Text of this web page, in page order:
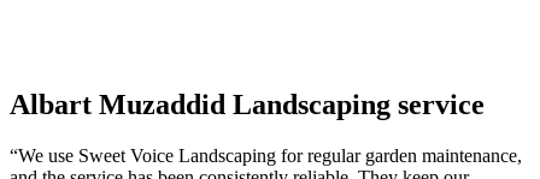
Albart Muzaddid Landscaping service
“We use Sweet Voice Landscaping for regular garden maintenance,